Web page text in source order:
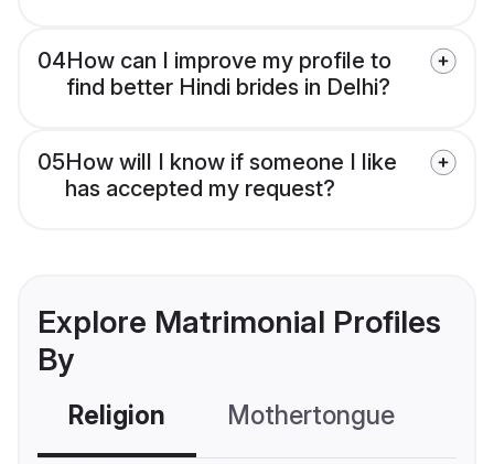
04How can I improve my profile to
find better Hindi brides in Delhi?
05How will I know if someone I like
has accepted my request?
Explore Matrimonial Profiles
By
Religion Mothertongue